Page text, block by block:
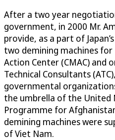
After a two year
government, in 2000 Mr.
provide, as a part of
two demining machines
Action Center (CMAC) and
Technical Consultants
governmental
the umbrella of the United
Programme for
demining machines were
of Viet Nam.